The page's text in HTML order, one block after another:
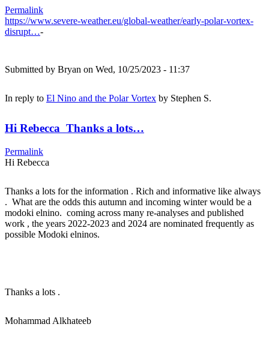
Permalink
https://www.severe-weather.eu/global-weather/early-polar-vortex-
disrupt…-
Submitted by Bryan on Wed, 10/25/2023 - 11:37
In reply to El Nino and the Polar Vortex by Stephen S.
Hi Rebecca Thanks a lots…
Permalink
Hi Rebecca
Thanks a lots for the information . Rich and informative like always
. What are the odds this autumn and incoming winter would be a
modoki elnino. coming across many re-analyses and published
work , the years 2022-2023 and 2024 are nominated frequently as
possible Modoki elninos.
Thanks a lots .
Mohammad Alkhateeb